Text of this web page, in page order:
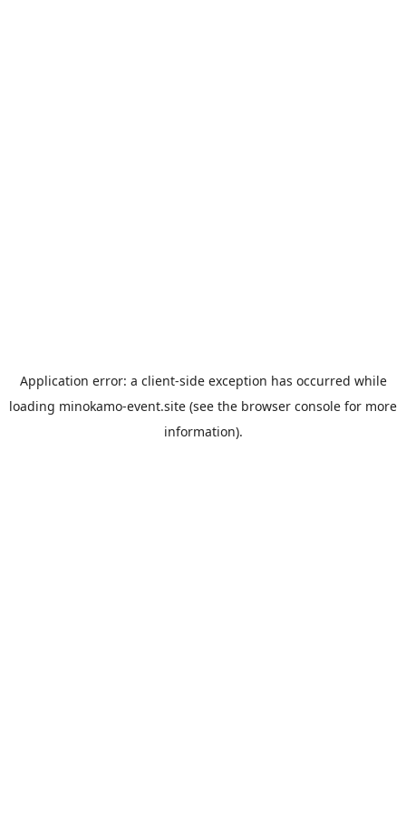
Application error: a client-side exception has occurred while
loading minokamo-event.site (see the browser console for more
information).